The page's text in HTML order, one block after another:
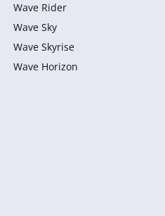
Wave Rider
Wave Sky
Wave Skyrise
Wave Horizon